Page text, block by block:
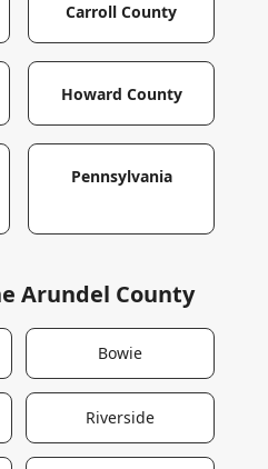
Carroll County
Howard County
Pennsylvania
Arundel County
Bowie
Riverside